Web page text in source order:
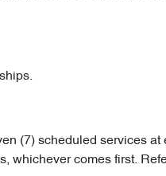
(7) scheduled services
whichever comes first.